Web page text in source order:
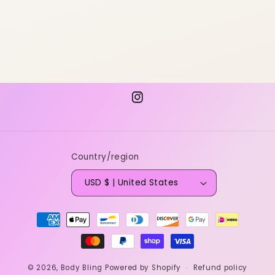
Instagram
Country/region
USD $ | United States
Payment
methods
© 2026, Body Bling Powered by Shopify Refund policy